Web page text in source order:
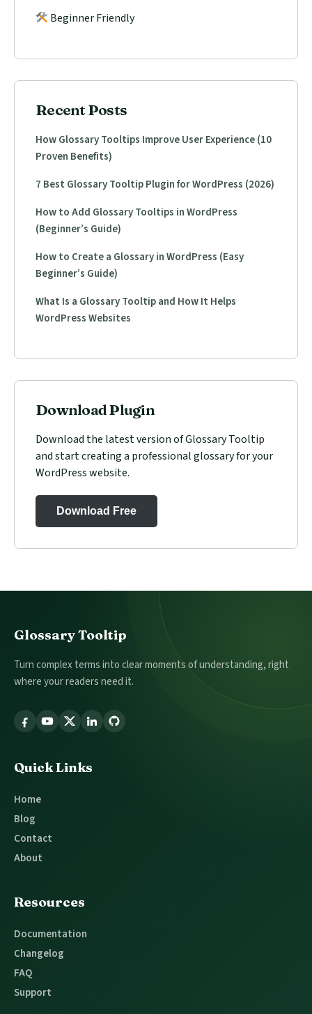
Beginner Friendly
Recent Posts
How Glossary Tooltips Improve User Experience (10
Proven Benefits)
7 Best Glossary Tooltip Plugin for WordPress (2026)
How to Add Glossary Tooltips in WordPress
(Beginner’s Guide)
How to Create a Glossary in WordPress (Easy
Beginner’s Guide)
What Is a Glossary Tooltip and How It Helps
WordPress Websites
Download Plugin
Download the latest version of Glossary Tooltip
and start creating a professional glossary for your
WordPress website.
Download Free
Footer
Glossary Tooltip
Turn complex terms into clear moments of understanding, right
where your readers need it.
Follow
Tooltip
Quick Links
Home
Blog
Contact
About
Resources
Documentation
Changelog
FAQ
Support